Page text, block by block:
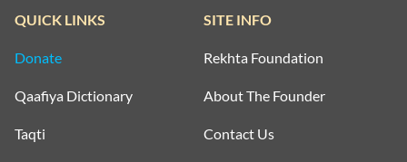
QUICK LINKS
Donate
Qaafiya Dictionary
Taqti
SITE INFO
Rekhta Foundation
About The Founder
Contact Us